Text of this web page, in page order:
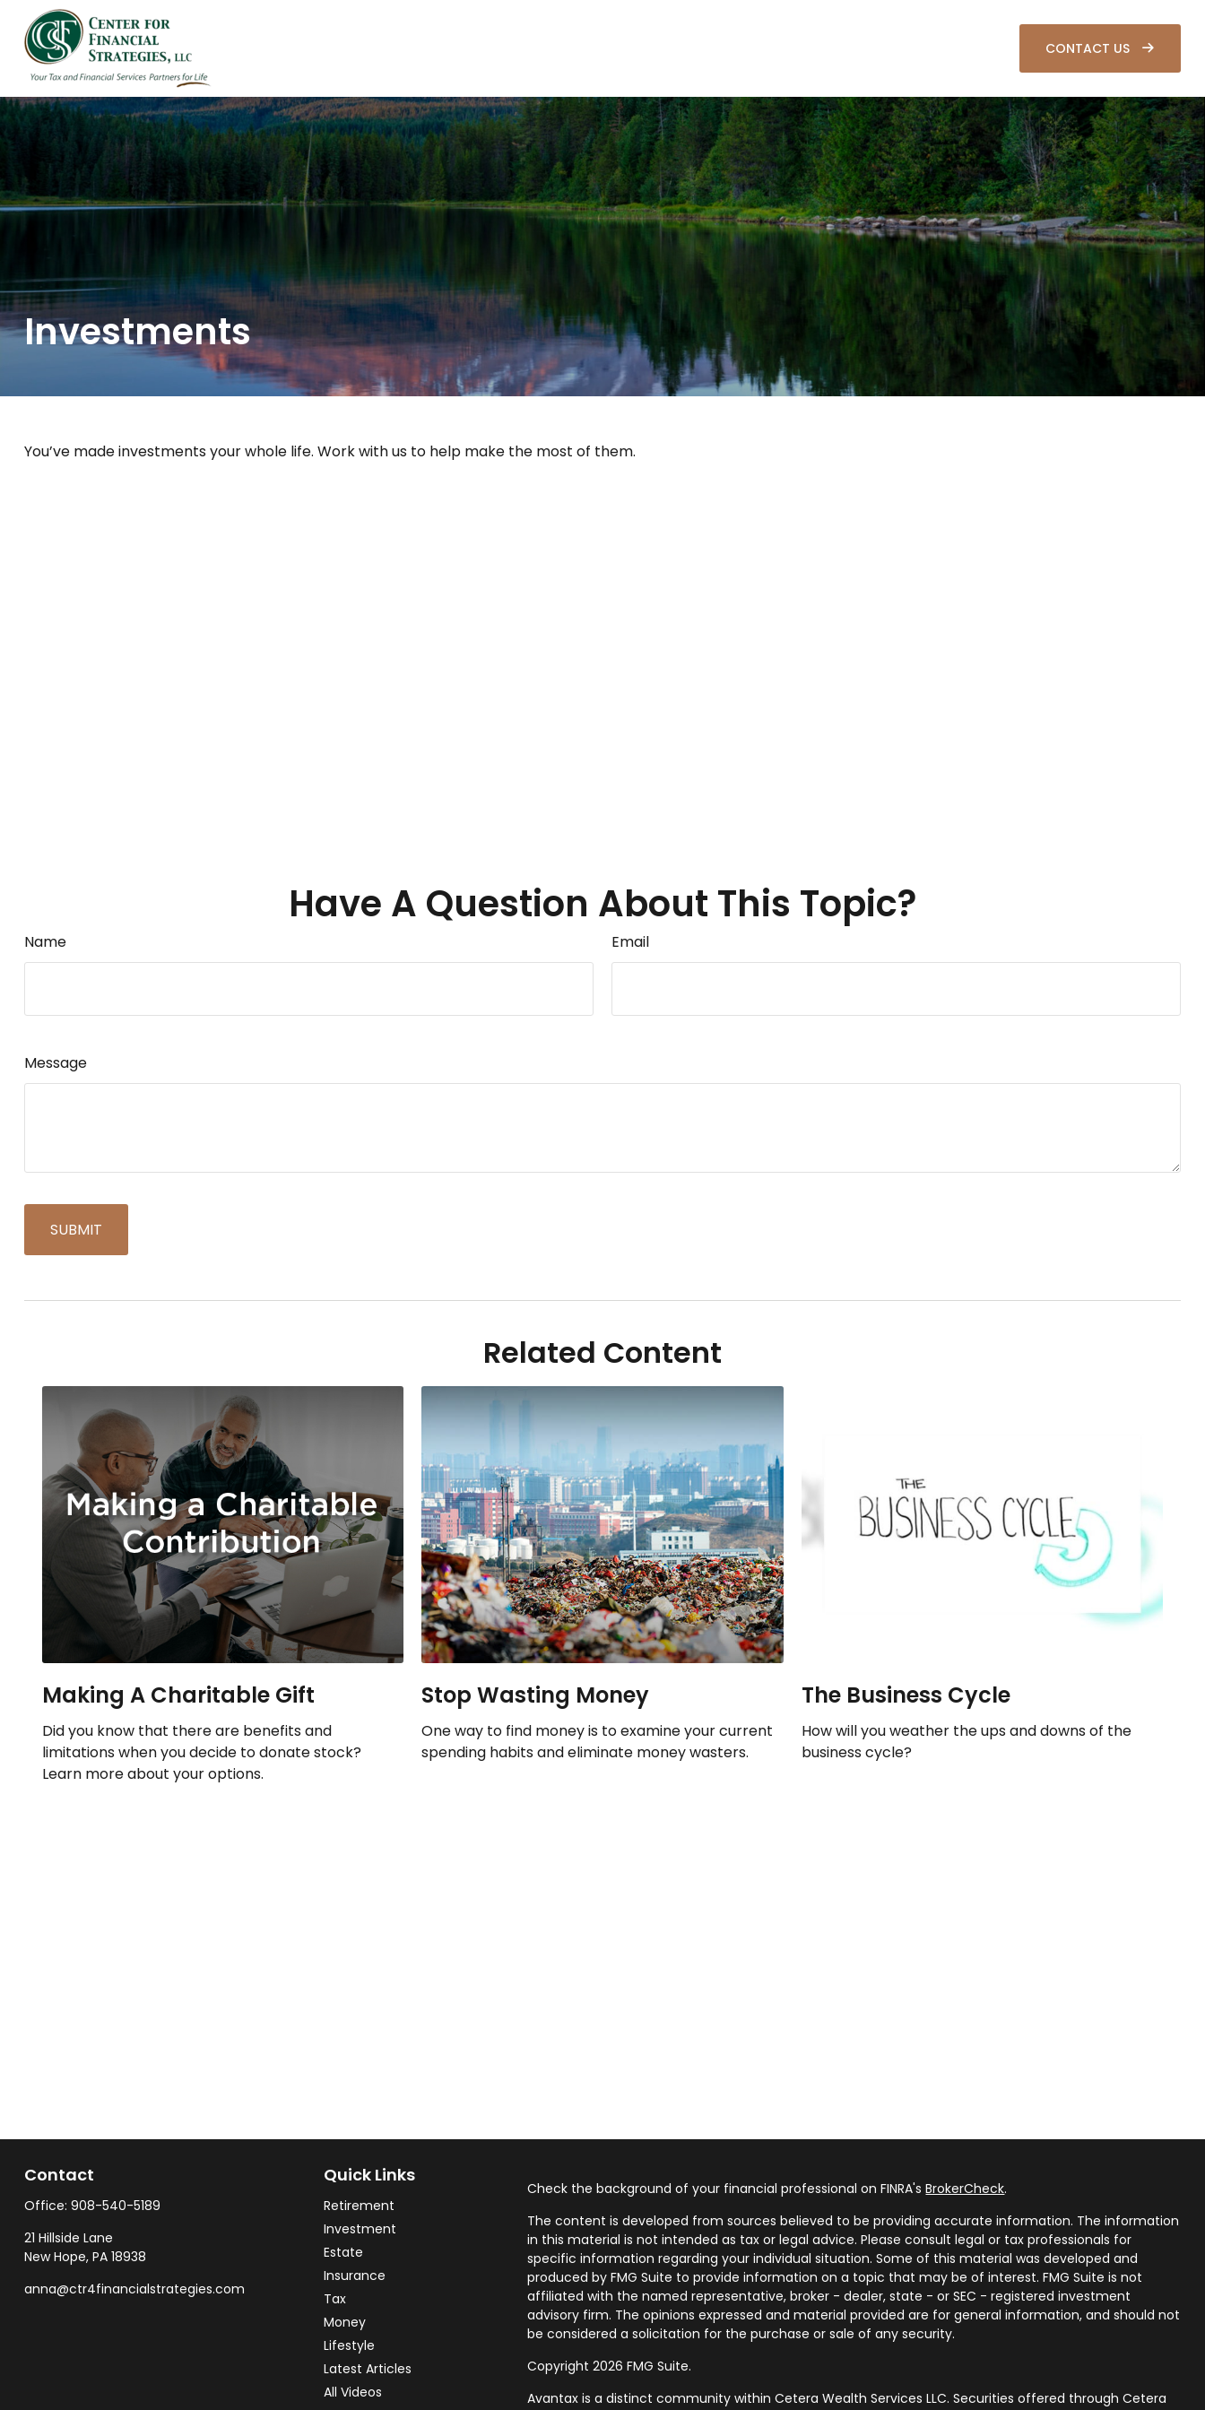
CONTACT US
Investments
You’ve made investments your whole life. Work with us to help make the most of them.
Have A Question About This Topic?
Name Email
Message
Related Content
Making A Charitable Gift
Did you know that there are benefits and
limitations when you decide to donate stock?
Learn more about your options.
Stop Wasting Money
One way to find money is to examine your current
spending habits and eliminate money wasters.
The Business Cycle
How will you weather the ups and downs of the
business cycle?
Contact
Office: 908-540-5189
21 Hillside Lane
New Hope, PA 18938
anna@ctr4financialstrategies.com
Quick Links
Retirement
Investment
Estate
Insurance
Tax
Money
Lifestyle
Latest Articles
All Videos
Check the background of your financial professional on FINRA'sBrokerCheck.
The content is developed from sources believed to be providing accurate information. The information
in this material is not intended as tax or legal advice. Please consult legal or tax professionals for
specific information regarding your individual situation. Some of this material was developed and
produced by FMG Suite to provide information on a topic that may be of interest. FMG Suite is not
affiliated with the named representative, broker - dealer, state - or SEC - registered investment
advisory firm. The opinions expressed and material provided are for general information, and should not
be considered a solicitation for the purchase or sale of any security.
Copyright 2026 FMG Suite.
Avantax is a distinct community within Cetera Wealth Services LLC. Securities offered through Cetera